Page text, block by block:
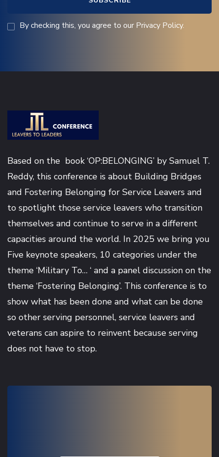
By checking this, you agree to our Privacy Policy.
Based on the book ‘OP:BELONGING’ by Samuel T.
Reddy, this conference is about Building Bridges
and Fostering Belonging for Service Leavers and
to spotlight those service leavers who transition
themselves and continue to serve in a different
capacities around the world. In 2025 we bring you
Five keynote speakers, 10 categories under the
theme ‘Military To… ‘ and a panel discussion on the
theme ‘Fostering Belonging’. This conference is to
show what has been done and what can be done
so other serving personnel, service leavers and
veterans can aspire to reinvent because serving
does not have to stop.